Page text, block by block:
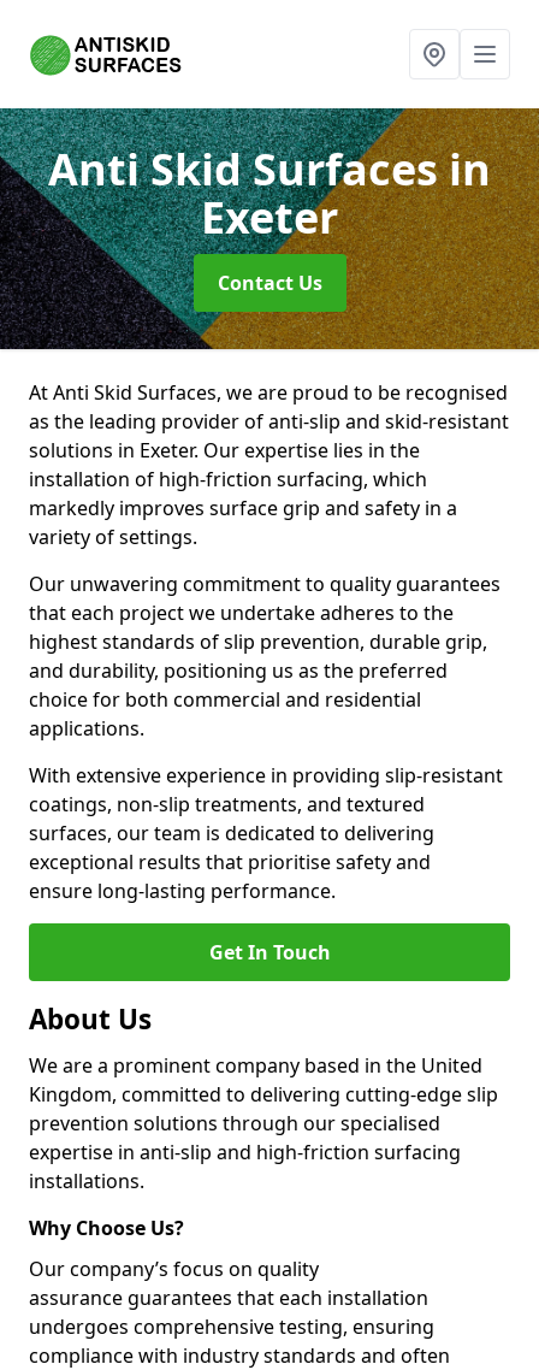
Anti Skid Surfacesin
Exeter
Contact Us
At Anti Skid Surfaces, we are proud to be recognised
as the leading provider of anti-slip and skid-resistant
solutions in Exeter. Our expertise lies in the
installation of high-friction surfacing, which
markedly improves surface grip and safety in a
variety of settings.
Our unwavering commitment to quality guarantees
that each project we undertake adheres to the
highest standards of slip prevention, durable grip,
and durability, positioning us as the preferred
choice for both commercial and residential
applications.
With extensive experience in providing slip-resistant
coatings, non-slip treatments, and textured
surfaces, our team is dedicated to delivering
exceptional results that prioritise safety and
ensure long-lasting performance.
Get In Touch
About Us
We are a prominent company based in the United
Kingdom, committed to delivering cutting-edge slip
prevention solutions through our specialised
expertise in anti-slip and high-friction surfacing
installations.
Why Choose Us?
Our company’s focus on quality
assurance guarantees that each installation
undergoes comprehensive testing, ensuring
compliance with industry standards and often